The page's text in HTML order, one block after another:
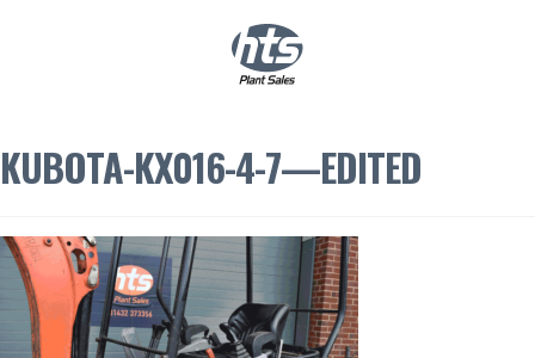
KUBOTA-KX016-4-7—EDITED